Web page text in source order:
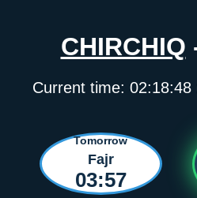
CHIRCHIQ
Current time: 02:18:48
Tomorrow
Fajr
03:57